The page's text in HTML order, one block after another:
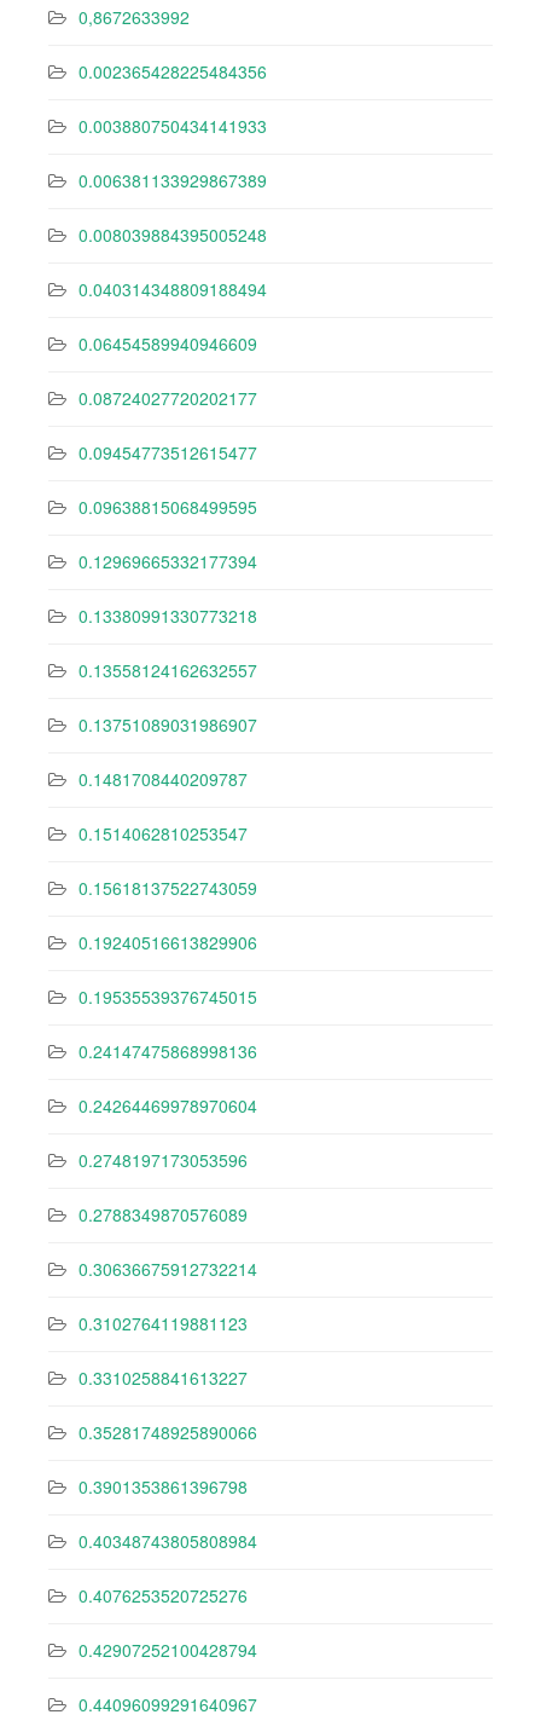
0,8672633992
0.002365428225484356
0.003880750434141933
0.006381133929867389
0.008039884395005248
0.040314348809188494
0.06454589940946609
0.08724027720202177
0.09454773512615477
0.09638815068499595
0.12969665332177394
0.13380991330773218
0.13558124162632557
0.13751089031986907
0.1481708440209787
0.1514062810253547
0.15618137522743059
0.19240516613829906
0.19535539376745015
0.24147475868998136
0.24264469978970604
0.2748197173053596
0.2788349870576089
0.30636675912732214
0.3102764119881123
0.3310258841613227
0.35281748925890066
0.3901353861396798
0.40348743805808984
0.4076253520725276
0.42907252100428794
0.44096099291640967